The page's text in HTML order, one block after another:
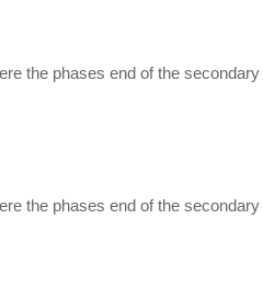
the phases end of the
the phases end of the